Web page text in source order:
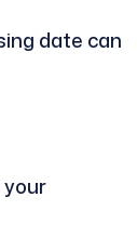
date can
your